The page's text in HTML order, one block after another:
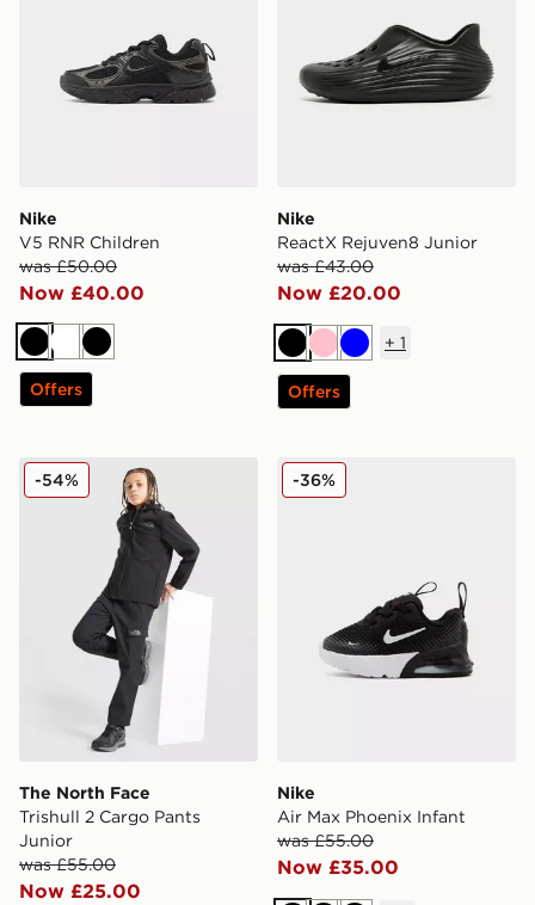
Nike
V5 RNR Children
was £50.00
Now £40.00
BlackWhiteBlack
Offers
Nike
ReactX Rejuven8 Junior
was £43.00
Now £20.00
BlackPinkBlue
+ 1
Offers
The North Face Trishull 2 Cargo Pants Junior
The North Face
Trishull 2 Cargo Pants
Junior
was £55.00
Now £25.00
-54% Nike Air Max Phoenix
Nike
Air Max Phoenix Infant
was £55.00
Now £35.00
-36%